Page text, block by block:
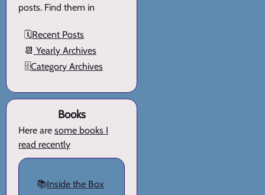
posts. Find them in
🗓️Recent Posts
📆 Yearly Archives
🗄️Category Archives
Books
Here are some books I
read recently
📚Inside the Box